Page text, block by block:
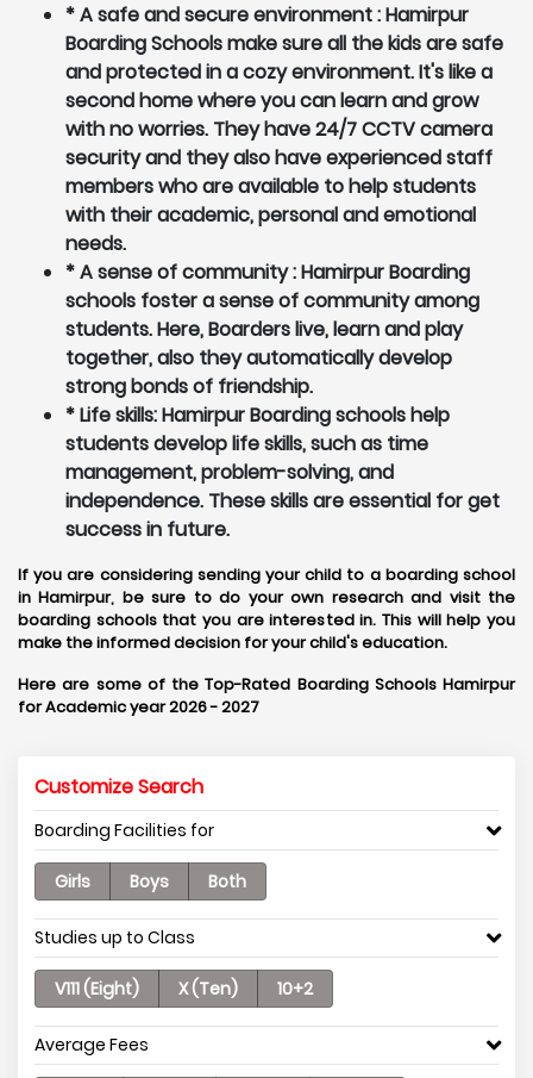
* A safe and secure environment : Hamirpur
Boarding Schools make sure all the kids are safe
and protected in a cozy environment. It's like a
second home where you can learn and grow
with no worries. They have 24/7 CCTV camera
security and they also have experienced staff
members who are available to help students
with their academic, personal and emotional
needs.
* A sense of community : Hamirpur Boarding
schools foster a sense of community among
students. Here, Boarders live, learn and play
together, also they automatically develop
strong bonds of friendship.
* Life skills: Hamirpur Boarding schools help
students develop life skills, such as time
management, problem-solving, and
independence. These skills are essential for get
success in future.
If you are considering sending your child to a boarding school
in Hamirpur, be sure to do your own research and visit the
boarding schools that you are interested in. This will help you
make the informed decision for your child's education.
Here are some of the Top-Rated Boarding Schools Hamirpur
for Academic year 2026 - 2027
Customize Search
Boarding Facilities for
Girls Boys Both
Studies up to Class
V111 (Eight) X (Ten) 10+2
Average Fees